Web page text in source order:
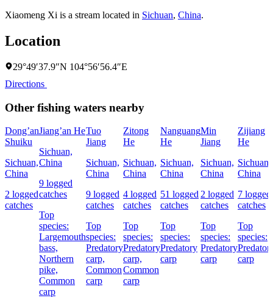
Xiaomeng Xi is a stream located in Sichuan, China.
Location
29°49′37.9″N 104°56′56.4″E
Directions
Other fishing waters nearby
Dong’an
Shuiku
Sichuan,
China
2 logged
catches
Jiang’an He
Sichuan,
China
9 logged
catches
Top
species:
Largemouth
bass,
Northern
pike,
Common
carp
Tuo
Jiang
Sichuan,
China
9 logged
catches
Top
species:
Predatory
carp,
Common
carp
Zitong
He
Sichuan,
China
4 logged
catches
Top
species:
Predatory
carp,
Common
carp
Nanguang
He
Sichuan,
China
51 logged
catches
Top
species:
Predatory
carp
Min
Jiang
Sichuan,
China
2 logged
catches
Top
species:
Predatory
carp
Zijiang
He
Sichuan,
China
7 logged
catches
Top
species:
carp